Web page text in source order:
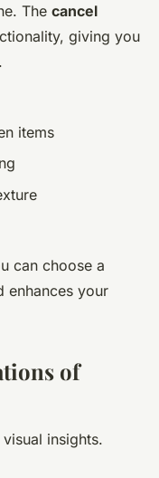
The cancel
giving you
items
can choose a
enhances your
of
insights.